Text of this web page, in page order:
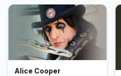
Alice Cooper